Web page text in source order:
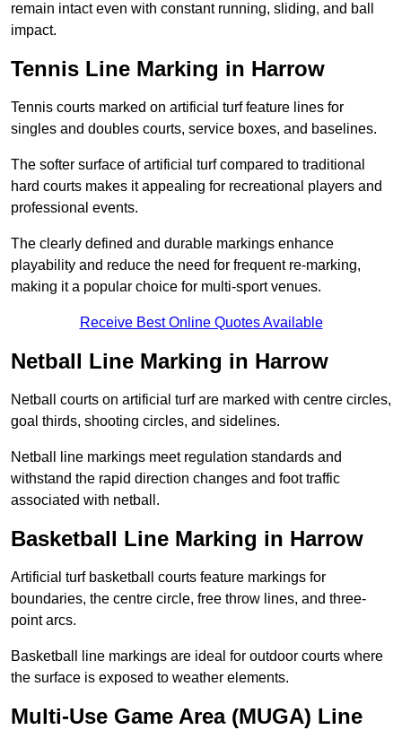
remain intact even with constant running, sliding, and ball
impact.
Tennis Line Marking in Harrow
Tennis courts marked on artificial turf feature lines for
singles and doubles courts, service boxes, and baselines.
The softer surface of artificial turf compared to traditional
hard courts makes it appealing for recreational players and
professional events.
The clearly defined and durable markings enhance
playability and reduce the need for frequent re-marking,
making it a popular choice for multi-sport venues.
Receive Best Online Quotes Available
Netball Line Marking in Harrow
Netball courts on artificial turf are marked with centre circles,
goal thirds, shooting circles, and sidelines.
Netball line markings meet regulation standards and
withstand the rapid direction changes and foot traffic
associated with netball.
Basketball Line Marking in Harrow
Artificial turf basketball courts feature markings for
boundaries, the centre circle, free throw lines, and three-
point arcs.
Basketball line markings are ideal for outdoor courts where
the surface is exposed to weather elements.
Multi-Use Game Area (MUGA) Line